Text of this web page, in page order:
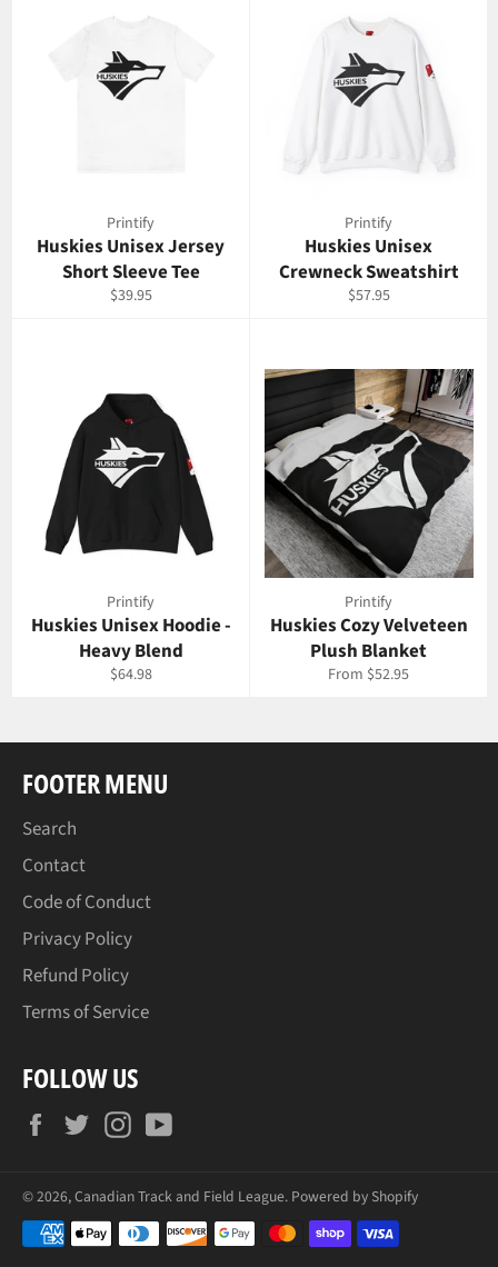
Printify
Huskies Unisex Jersey
Short Sleeve Tee
Regular
$39.95
Printify
Huskies Unisex
Crewneck Sweatshirt
Regular
$57.95
Printify
Huskies Unisex Hoodie -
Heavy Blend
Regular
$64.98
Printify
Huskies Cozy Velveteen
Plush Blanket
From $52.95
FOOTER MENU
Search
Contact
Code of Conduct
Privacy Policy
Refund Policy
Terms of Service
FOLLOW US
FacebookTwitterInstagram
© 2026,Canadian Track and Field League. Powered by Shopify
Payment
methods